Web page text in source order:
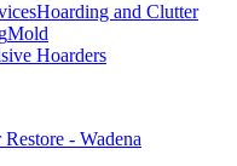
Hoarding and Clutter
Mold
Hoarders
- Wadena